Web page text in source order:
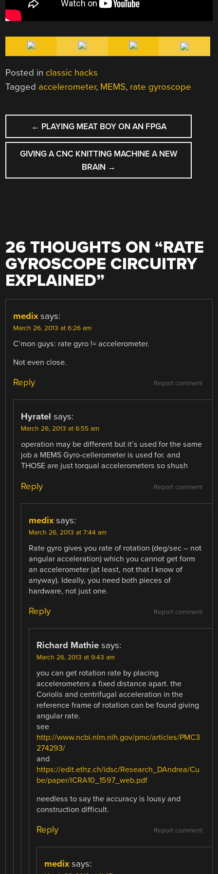
Posted in classic hacks
Tagged accelerometer, MEMS, rate gyroscope
POST
NAVIGATION
← PLAYING MEAT BOY ON AN FPGA
GIVING A CNC KNITTING MACHINE A NEW
BRAIN →
26 THOUGHTS ON “RATE
GYROSCOPE CIRCUITRY
EXPLAINED”
medix says:
March 26, 2013 at 6:26 am
C’mon guys: rate gyro != accelerometer.
Not even close.
Report comment
Reply
Hyratel says:
March 26, 2013 at 6:55 am
operation may be different but it’s used for the same
job a MEMS Gyro-cellerometer is used for. and
THOSE are just torqual accelerometers so shush
Report comment
Reply
medix says:
March 26, 2013 at 7:44 am
Rate gyro gives you rate of rotation (deg/sec – not
angular acceleration) which you cannot get form
an accelerometer (at least, not that I know of
anyway). Ideally, you need both pieces of
hardware, not just one.
Report comment
Reply
Richard Mathie says:
March 26, 2013 at 9:43 am
you can get rotation rate by placing
accelerometers a fixed distance apart. the
Coriolis and centrifugal acceleration in the
reference frame of rotation can be found giving
angular rate.
see
http://www.ncbi.nlm.nih.gov/pmc/articles/PMC3
274293/
and
https://edit.ethz.ch/idsc/Research_DAndrea/Cu
be/paper/ICRA10_1597_web.pdf
needless to say the accuracy is lousy and
construction difficult.
Report comment
Reply
medix says: